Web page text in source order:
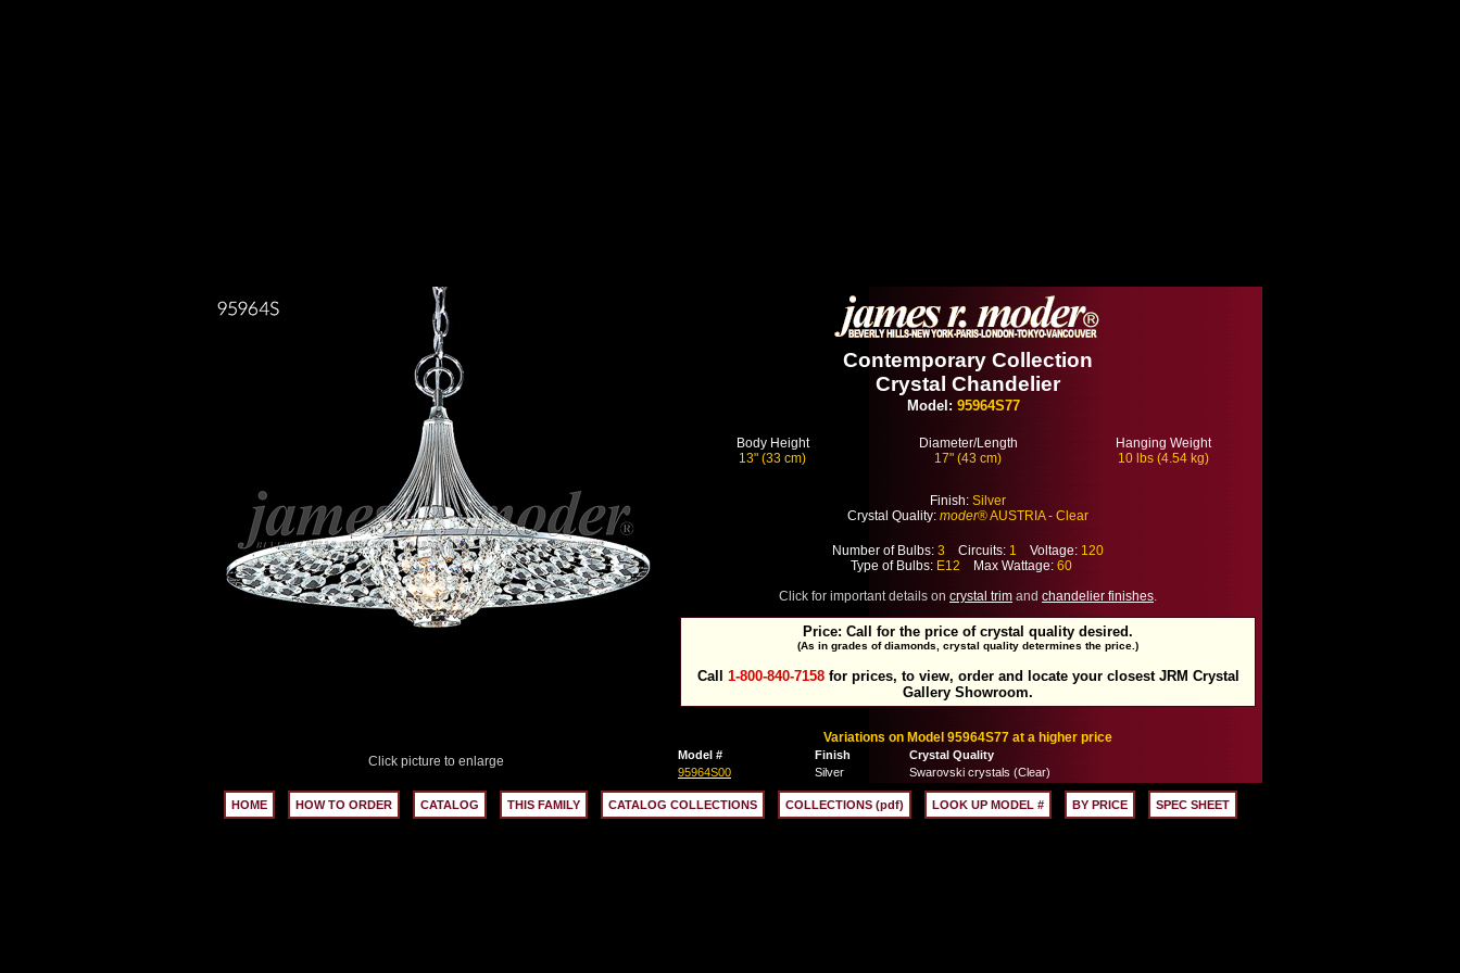
Click picture to enlarge
Contemporary Collection
Crystal Chandelier
Model: 95964S77
Body Height
13" (33 cm)
Diameter/Length
17" (43 cm)
Hanging Weight
10 lbs (4.54 kg)
Finish: Silver
Crystal Quality: moder® AUSTRIA - Clear
Number of Bulbs: 3 Circuits: 1 Voltage: 120
Type of Bulbs: E12 Max Wattage: 60
Click for important details on crystal trim and chandelier finishes.
Price: Call for the price of crystal quality desired.
(As in grades of diamonds, crystal quality determines the price.)
Call 1-800-840-7158for prices, to view, order and locate your closest JRM Crystal
Gallery Showroom.
Variations on Model 95964S77 at a higher price
Model # Finish
Crystal Quality
95964S00
Silver Swarovski crystals (Clear)
HOME HOW TO ORDER CATALOG THIS FAMILY CATALOG COLLECTIONS COLLECTIONS (pdf) LOOK UP MODEL # BY PRICE SPEC SHEET